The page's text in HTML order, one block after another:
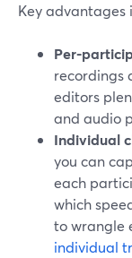
Key advantages
Per-
recordings
editors
and audio
Individual
you can
each
which
to wrangle
individual